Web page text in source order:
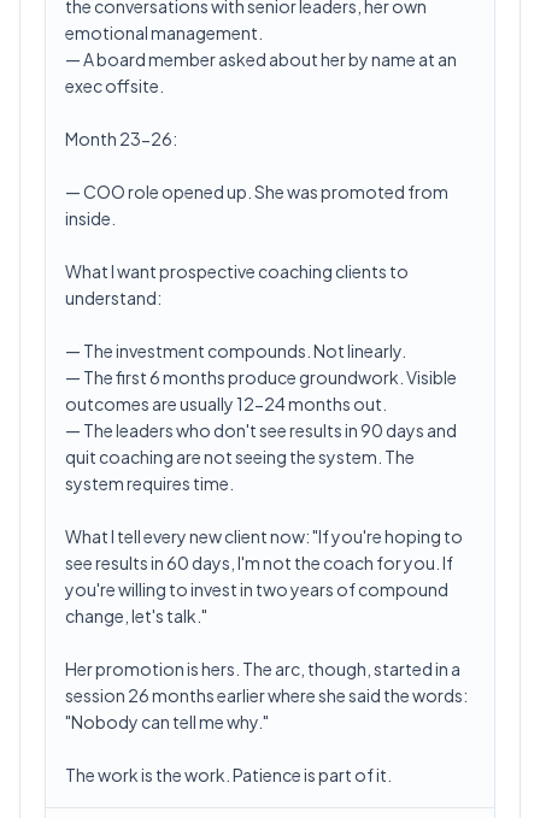
the conversations with senior leaders, her own
emotional management.
— A board member asked about her by name at an
exec offsite.
Month 23-26:
— COO role opened up. She was promoted from
inside.
What I want prospective coaching clients to
understand:
— The investment compounds. Not linearly.
— The first 6 months produce groundwork. Visible
outcomes are usually 12-24 months out.
— The leaders who don't see results in 90 days and
quit coaching are not seeing the system. The
system requires time.
What I tell every new client now: "If you're hoping to
see results in 60 days, I'm not the coach for you. If
you're willing to invest in two years of compound
change, let's talk."
Her promotion is hers. The arc, though, started in a
session 26 months earlier where she said the words:
"Nobody can tell me why."
The work is the work. Patience is part of it.